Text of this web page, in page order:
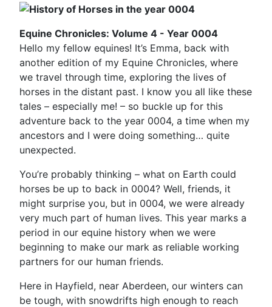
Equine Chronicles: Volume 4 - Year 0004
Hello my fellow equines! It’s Emma, back with
another edition of my Equine Chronicles, where
we travel through time, exploring the lives of
horses in the distant past. I know you all like these
tales – especially me! – so buckle up for this
adventure back to the year 0004, a time when my
ancestors and I were doing something… quite
unexpected.
You’re probably thinking – what on Earth could
horses be up to back in 0004? Well, friends, it
might surprise you, but in 0004, we were already
very much part of human lives. This year marks a
period in our equine history when we were
beginning to make our mark as reliable working
partners for our human friends.
Here in Hayfield, near Aberdeen, our winters can
be tough, with snowdrifts high enough to reach